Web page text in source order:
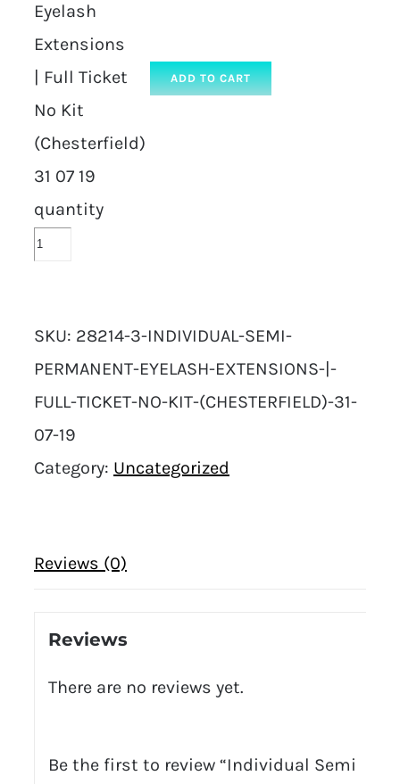
Eyelash
Extensions
| Full Ticket
No Kit
(Chesterfield)
31 07 19
quantity
ADD TO CART
SKU: 28214-3-INDIVIDUAL-SEMI-
PERMANENT-EYELASH-EXTENSIONS-|-
FULL-TICKET-NO-KIT-(CHESTERFIELD)-31-
07-19
Category: Uncategorized
Reviews (0)
Reviews
There are no reviews yet.
Be the first to review “Individual Semi